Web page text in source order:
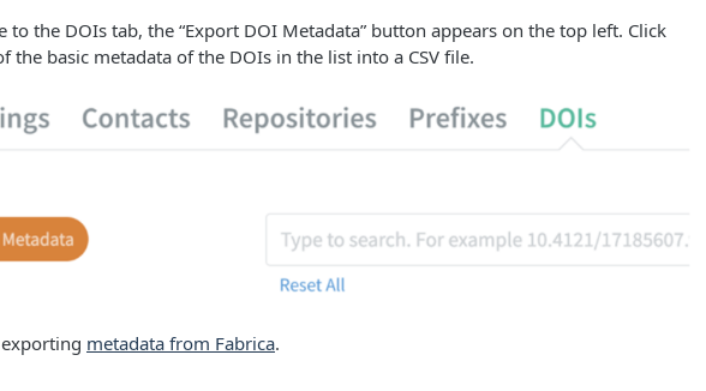
to the DOIs tab, the “Export DOI Metadata” button appears on the top left. Click
the basic metadata of the DOIs in the list into a CSV file.
metadata from Fabrica.